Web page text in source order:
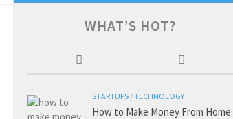
WHAT’S HOT?
STARTUPS /TECHNOLOGY
How to Make Money From Home: